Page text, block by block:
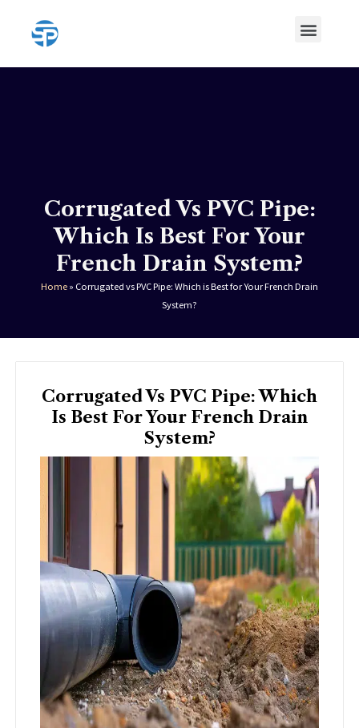
Menu
Corrugated Vs PVC Pipe:
Which Is Best For Your
French Drain System?
Home » Corrugated vs PVC Pipe: Which is Best for Your French Drain
System?
Corrugated Vs PVC Pipe: Which
Is Best For Your French Drain
System?